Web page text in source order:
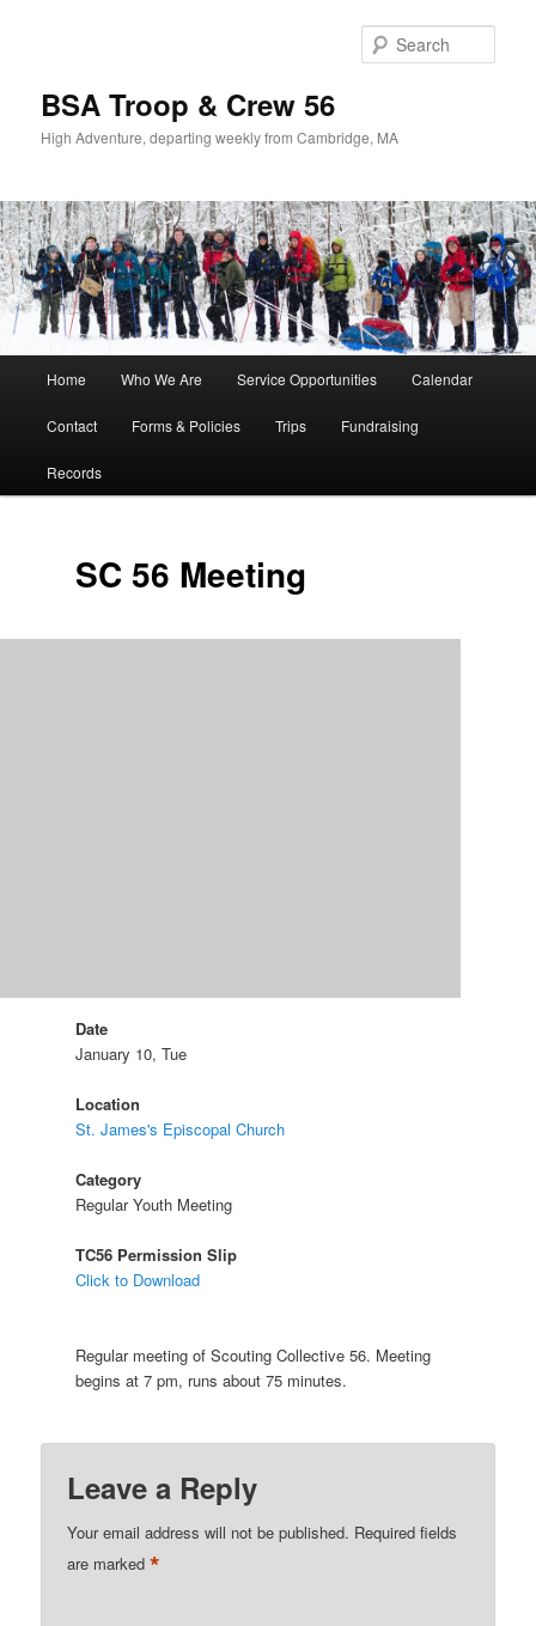
BSA Troop & Crew 56
High Adventure, departing weekly from Cambridge, MA
Skip
to
primary
Skip
to
secondary
Home Who We Are Service Opportunities Calendar
Contact Forms & Policies Trips Fundraising
Records
SC 56 Meeting
Date
January 10, Tue
Location
St. James's Episcopal Church
Category
Regular Youth Meeting
TC56 Permission Slip
Click to Download
Regular meeting of Scouting Collective 56. Meeting
begins at 7 pm, runs about 75 minutes.
Leave a Reply
Your email address will not be published. Required fields
are marked*